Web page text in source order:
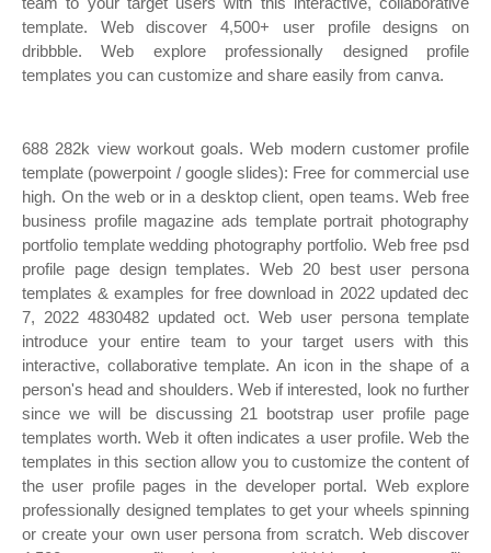
template. Web discover 4,500+ user profile designs on
dribbble. Web explore professionally designed profile
templates you can customize and share easily from canva.
688 282k view workout goals. Web modern customer profile
template (powerpoint / google slides): Free for commercial use
high. On the web or in a desktop client, open teams. Web free
business profile magazine ads template portrait photography
portfolio template wedding photography portfolio. Web free psd
profile page design templates. Web 20 best user persona
templates & examples for free download in 2022 updated dec
7, 2022 4830482 updated oct. Web user persona template
introduce your entire team to your target users with this
interactive, collaborative template. An icon in the shape of a
person's head and shoulders. Web if interested, look no further
since we will be discussing 21 bootstrap user profile page
templates worth. Web it often indicates a user profile. Web the
templates in this section allow you to customize the content of
the user profile pages in the developer portal. Web explore
professionally designed templates to get your wheels spinning
or create your own user persona from scratch. Web discover